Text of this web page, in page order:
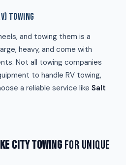
TOWING
and towing them is a
heavy, and come with
Not all towing companies
to handle RV towing,
a reliable service like Salt
CITY TOWING FOR UNIQUE